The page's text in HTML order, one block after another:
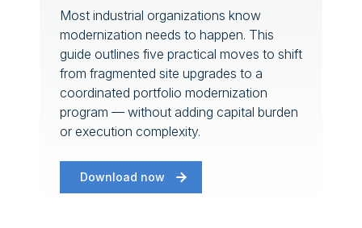
Most industrial organizations know
modernization needs to happen. This
guide outlines five practical moves to shift
from fragmented site upgrades to a
coordinated portfolio modernization
program — without adding capital burden
or execution complexity.
Download now